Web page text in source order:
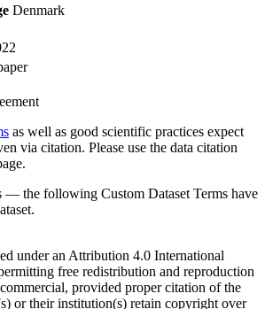
Denmark
as well as good scientific practices expect
via citation. Please use the data citation
— the following Custom Dataset Terms have
under an Attribution 4.0 International
free redistribution and reproduction
provided proper citation of the
or their institution(s) retain copyright over